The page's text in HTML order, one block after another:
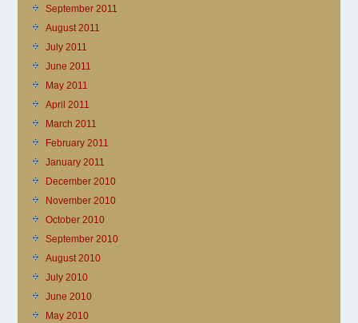
September 2011
August 2011
July 2011
June 2011
May 2011
April 2011
March 2011
February 2011
January 2011
December 2010
November 2010
October 2010
September 2010
August 2010
July 2010
June 2010
May 2010